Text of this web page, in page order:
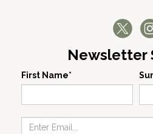
Newsletter
First Name*